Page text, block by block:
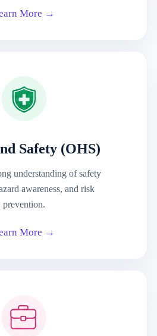
More →
Safety (OHS)
understanding of safety
awareness, and risk
prevention.
More →